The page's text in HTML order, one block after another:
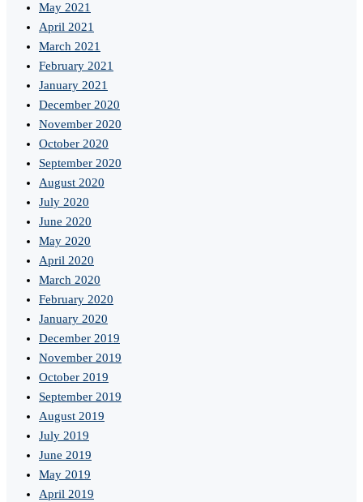
May 2021
April 2021
March 2021
February 2021
January 2021
December 2020
November 2020
October 2020
September 2020
August 2020
July 2020
June 2020
May 2020
April 2020
March 2020
February 2020
January 2020
December 2019
November 2019
October 2019
September 2019
August 2019
July 2019
June 2019
May 2019
April 2019